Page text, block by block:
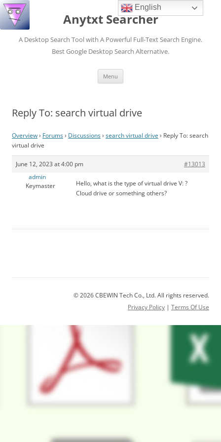
Anytxt Searcher
A Desktop Search Tool with A Powerful Full-Text Search Engine.
Best Google Desktop Search Alternative.
Menu
Reply To: search virtual drive
Overview› Forums› Discussions› search virtual drive › Reply To: search
virtual drive
June 12, 2023 at 4:00 pm
#13013
admin
Keymaster
Hello, what is the type of virtual drive V: ?
Cloud drive or something others?
© 2026 CBEWIN Tech Co., Ltd. All rights reserved.
Privacy Policy | Terms Of Use
English